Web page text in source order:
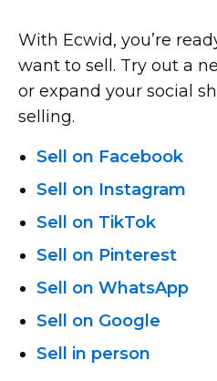
With Ecwid, you’re
want to sell. Try out a
or expand your social
selling.
Sell on Facebook
Sell on Instagram
Sell on TikTok
Sell on Pinterest
Sell on WhatsApp
Sell on Google
Sell in person